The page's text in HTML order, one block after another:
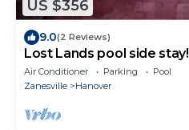
US $356
9.0(2 Reviews)
Lost Lands pool side stay!
Air Conditioner Parking
Pool
Zanesville
Hanover